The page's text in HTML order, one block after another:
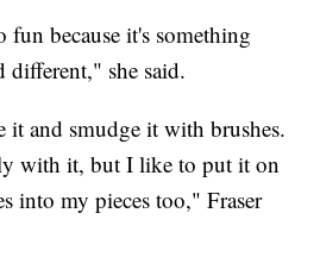
because it's something
different," she said.
it and smudge it with brushes.
with it, but I like to put it on
into my pieces too," Fraser